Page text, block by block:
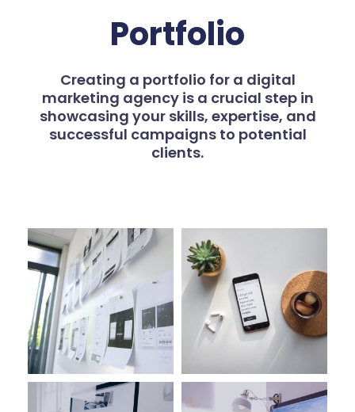
Portfolio
Creating a portfolio for a digital
marketing agency is a crucial step in
showcasing your skills, expertise, and
successful campaigns to potential
clients.